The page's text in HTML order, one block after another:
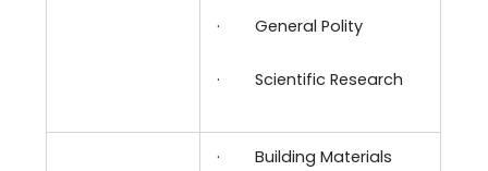
· General Polity
· Scientific Research
· Building Materials